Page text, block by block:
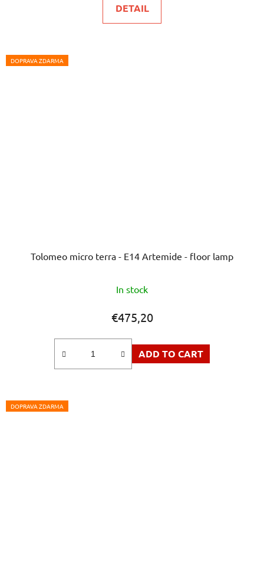
5,0
DETAIL
DOPRAVA ZDARMA
Tolomeo micro terra - E14 Artemide - floor lamp
In stock
€475,20
ADD TO CART
DOPRAVA ZDARMA